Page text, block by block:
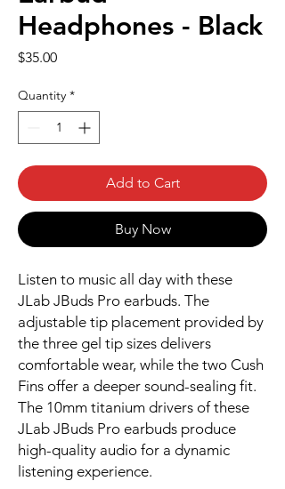
Headphones - Black
$35.00Price
Quantity *
Add to Cart
Buy Now
Listen to music all day with these
JLab JBuds Pro earbuds. The
adjustable tip placement provided by
the three gel tip sizes delivers
comfortable wear, while the two Cush
Fins offer a deeper sound-sealing fit.
The 10mm titanium drivers of these
JLab JBuds Pro earbuds produce
high-quality audio for a dynamic
listening experience.